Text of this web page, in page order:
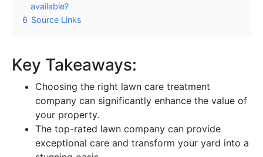
available?
6 Source Links
Key Takeaways:
Choosing the right lawn care treatment
company can significantly enhance the value of
your property.
The top-rated lawn company can provide
exceptional care and transform your yard into a